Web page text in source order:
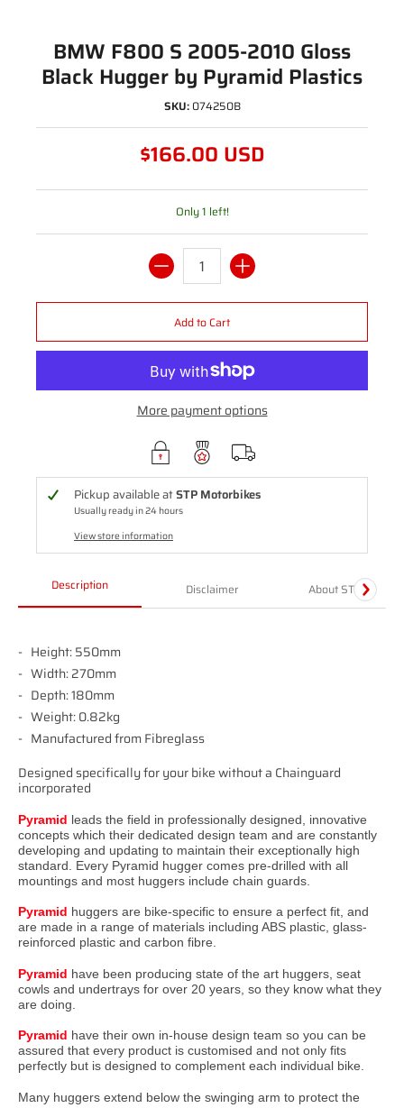
BMW F800 S 2005-2010 Gloss
Black Hugger by Pyramid Plastics
SKU: 074250B
$166.00 USD
Only 1 left!
Quantity
Add to Cart
More payment options
Pickup available atSTP Motorbikes
Usually ready in 24 hours
View store information
Description Disclaimer About STP
Height: 550mm
Width: 270mm
Depth: 180mm
Weight: 0.82kg
Manufactured from Fibreglass
Designed specifically for your bike without a Chainguard
incorporated
Pyramid leads the field in professionally designed, innovative
concepts which their dedicated design team and are constantly
developing and updating to maintain their exceptionally high
standard. Every Pyramid hugger comes pre-drilled with all
mountings and most huggers include chain guards.
Pyramid huggers are bike-specific to ensure a perfect fit, and
are made in a range of materials including ABS plastic, glass-
reinforced plastic and carbon fibre.
Pyramid have been producing state of the art huggers, seat
cowls and undertrays for over 20 years, so they know what they
are doing.
Pyramid have their own in-house design team so you can be
assured that every product is customised and not only fits
perfectly but is designed to complement each individual bike.
Many huggers extend below the swinging arm to protect the